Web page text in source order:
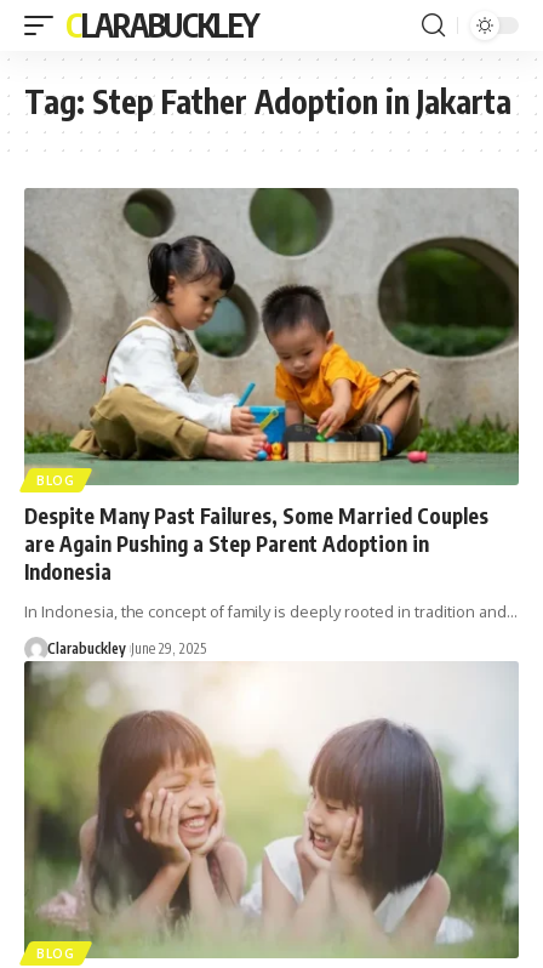
CLARABUCKLEY
Tag: Step Father Adoption in Jakarta
BLOG
Despite Many Past Failures, Some Married Couples
are Again Pushing a Step Parent Adoption in
Indonesia
In Indonesia, the concept of family is deeply rooted in tradition and…
Clarabuckley June 29, 2025
BLOG